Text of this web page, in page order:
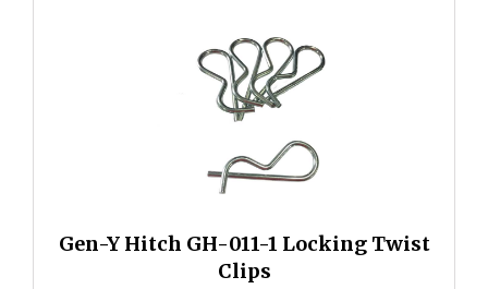
Gen-Y Hitch GH-011-1 Locking Twist
Clips